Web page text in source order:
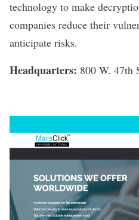
technology to make
companies reduce their
anticipate risks.
Headquarters: 800 W. 47th